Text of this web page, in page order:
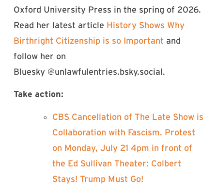
Oxford University Press in the spring of 2026.
Read her latest article ⁠History Shows Why
Birthright Citizenship is so Important⁠ and
follow her on
Bluesky @unlawfulentries.bsky.social‬.
Take action:
⁠CBS Cancellation of The Late Show is
Collaboration with Fascism. Protest
on Monday, July 21 4pm in front of
the Ed Sullivan Theater: Colbert
Stays! Trump Must Go!⁠